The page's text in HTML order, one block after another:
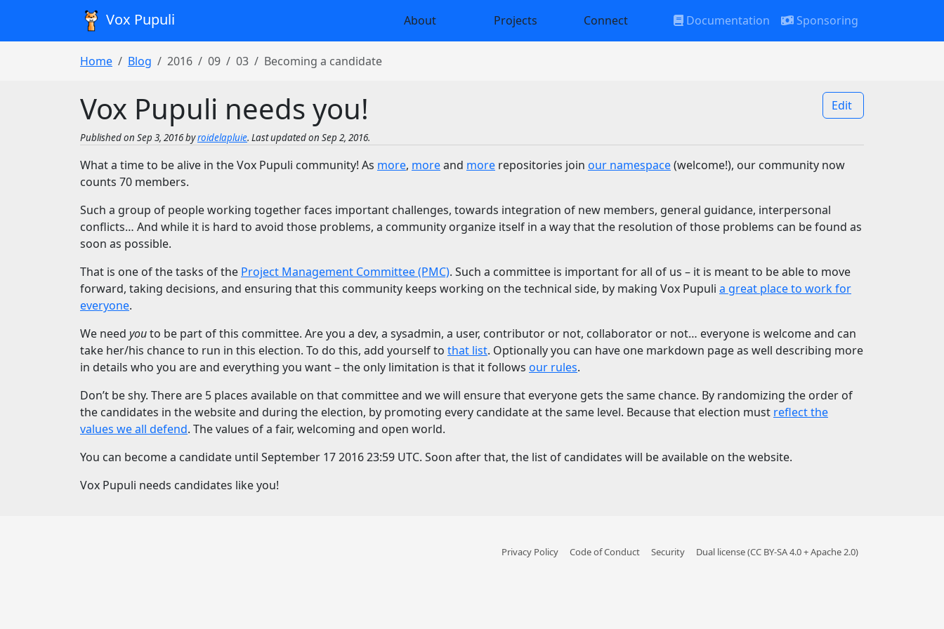
Vox Pupuli About Projects Connect Documentation Sponsoring
Home Blog 2016 09 03 Becoming a candidate
Vox Pupuli needs you! Edit
Published on Sep 3, 2016 byroidelapluie. Last updated on Sep 2, 2016.
What a time to be alive in the Vox Pupuli community! As more, moreand more repositories join our namespace(welcome!), our community now
counts 70 members.
Such a group of people working together faces important challenges, towards integration of new members, general guidance, interpersonal
conflicts… And while it is hard to avoid those problems, a community organize itself in a way that the resolution of those problems can be found as
soon as possible.
That is one of the tasks of the Project Management Committee (PMC). Such a committee is important for all of us – it is meant to be able to move
forward, taking decisions, and ensuring that this community keeps working on the technical side, by making Vox Pupuli a great place to work for
everyone.
We need youto be part of this committee. Are you a dev, a sysadmin, a user, contributor or not, collaborator or not… everyone is welcome and can
take her/his chance to run in this election. To do this, add yourself to that list. Optionally you can have one markdown page as well describing more
in details who you are and everything you want – the only limitation is that it follows our rules.
Don’t be shy. There are 5 places available on that committee and we will ensure that everyone gets the same chance. By randomizing the order of
the candidates in the website and during the election, by promoting every candidate at the same level. Because that election must reflect the
values we all defend. The values of a fair, welcoming and open world.
You can become a candidate until September 17 2016 23:59 UTC. Soon after that, the list of candidates will be available on the website.
Vox Pupuli needs candidates like you!
Privacy Policy Code of Conduct Security Dual license (CC BY-SA 4.0 + Apache 2.0)